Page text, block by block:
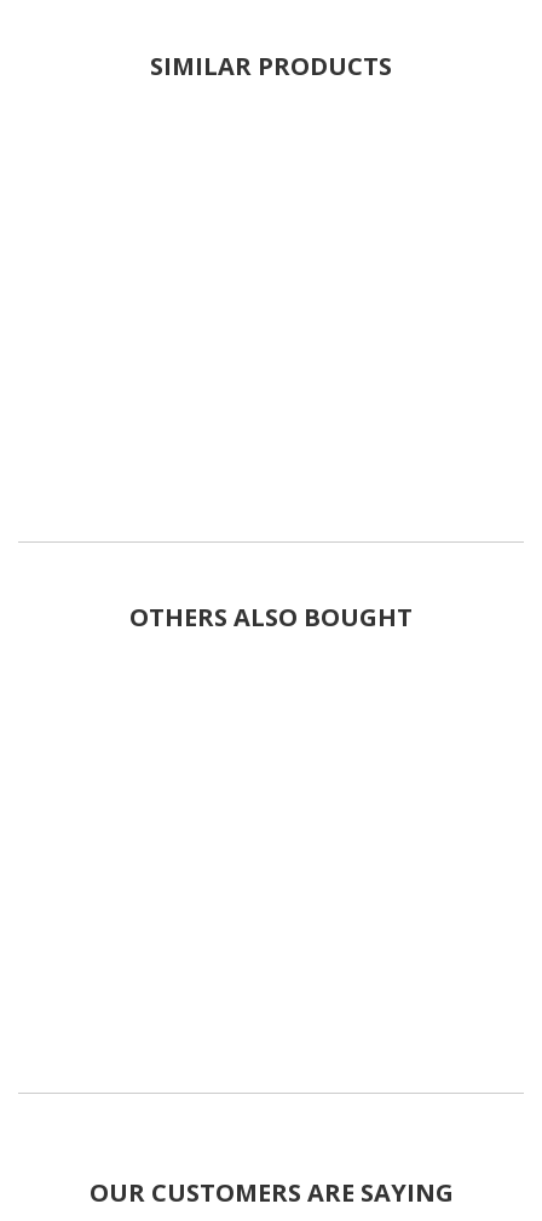
SIMILAR PRODUCTS
OTHERS ALSO BOUGHT
OUR CUSTOMERS ARE SAYING